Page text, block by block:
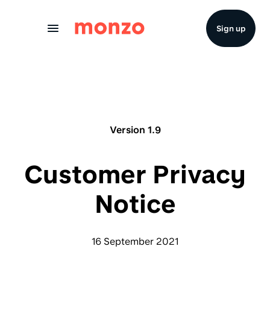
Sign up
Version 1.9
Customer Privacy
Notice
16 September 2021